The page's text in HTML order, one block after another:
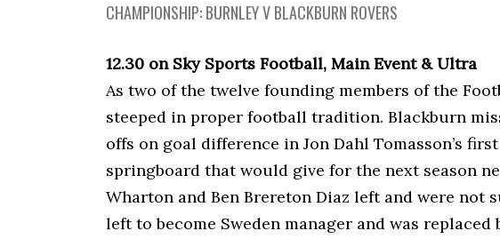
CHAMPIONSHIP: BURNLEY V BLACKBURN ROVERS
12.30 on Sky Sports Football, Main Event & Ultra
As two of the twelve founding members of the
steeped in proper football tradition. Blackburn
offs on goal difference in Jon Dahl Tomasson’s
springboard that would give for the next season
Wharton and Ben Brereton Diaz left and were not
left to become Sweden manager and was